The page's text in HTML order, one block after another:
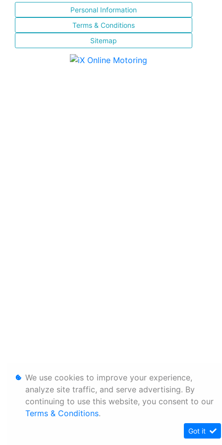
Personal Information
Terms & Conditions
Sitemap
We use cookies to improve your experience,
analyze site traffic, and serve advertising. By
continuing to use this website, you consent to our
Terms & Conditions.
Got it